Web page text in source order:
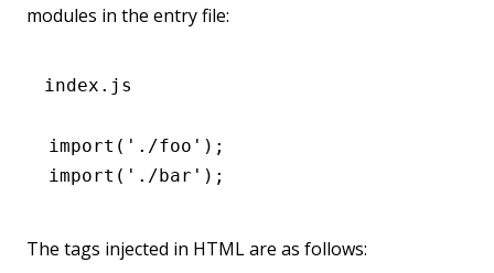
modules in the entry file:
index.js
import ( './foo' );
import ( './bar' );
The tags injected in HTML are as follows: